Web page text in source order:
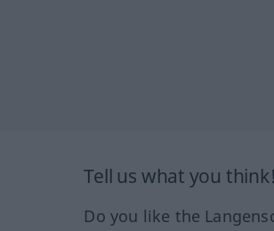
Tell us what you think!
Do you like the